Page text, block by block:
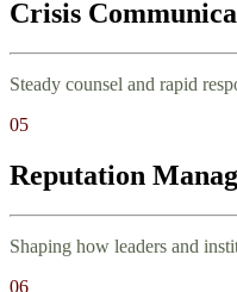
Crisis
Steady counsel and rapid
05
Reputation
Shaping how leaders and
06